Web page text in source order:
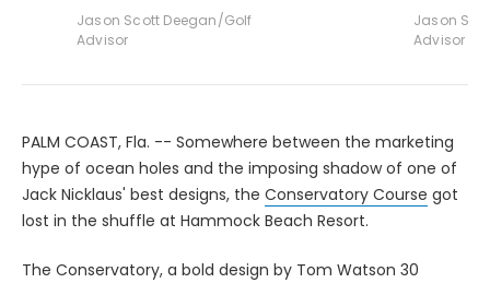
Jason Scott Deegan/Golf
Advisor
Jason
Advisor
PALM COAST, Fla. -- Somewhere between the marketing
hype of ocean holes and the imposing shadow of one of
Jack Nicklaus' best designs, the Conservatory Course got
lost in the shuffle at Hammock Beach Resort.
The Conservatory, a bold design by Tom Watson 30